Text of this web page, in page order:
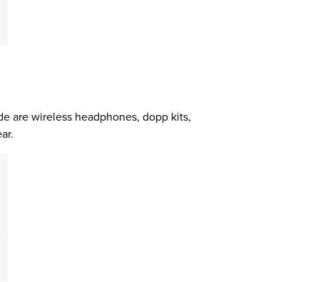
are wireless headphones, dopp kits,